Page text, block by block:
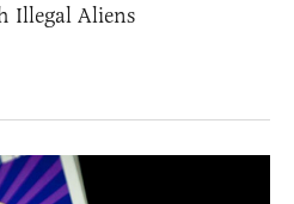
Illegal Aliens